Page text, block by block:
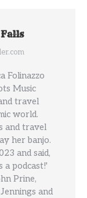
Folinazzo
Music
travel
world.
and travel
her banjo.
and said,
a podcast!'
Prine,
and